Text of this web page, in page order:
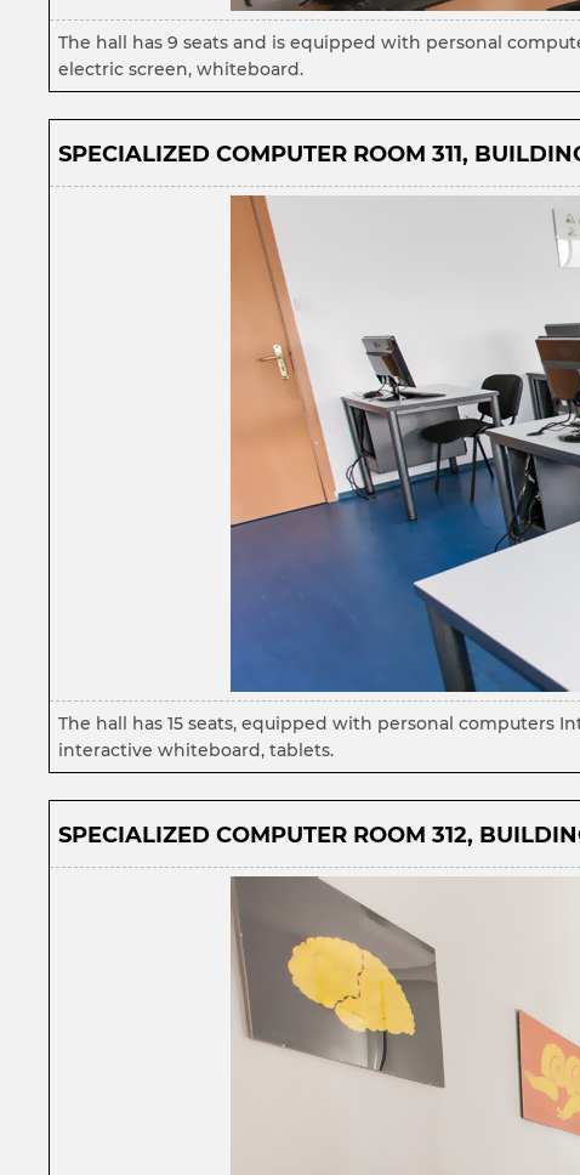
The hall has 9 seats and is equipped with personal
electric screen, whiteboard.
SPECIALIZED COMPUTER ROOM 311,
The hall has 15 seats, equipped with personal computers
interactive whiteboard, tablets.
SPECIALIZED COMPUTER ROOM 312,